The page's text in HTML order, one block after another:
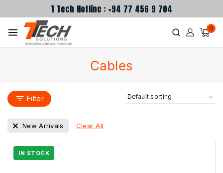
T Tech Hotline : +94 77 456 9 704
0
Cables
Filter
New Arrivals Clear All